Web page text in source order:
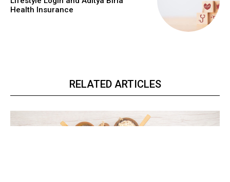
Health Insurance
RELATED ARTICLES